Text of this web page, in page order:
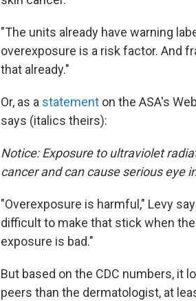
"The units already have warning
overexposure is a risk factor. And
that already."
Or, as a statement on the ASA's
says (italics theirs):
Notice: Exposure to ultraviolet
cancer and can cause serious eye
"Overexposure is harmful," Levy
difficult to make that stick when
exposure is bad."
But based on the CDC numbers, it
peers than the dermatologist, at